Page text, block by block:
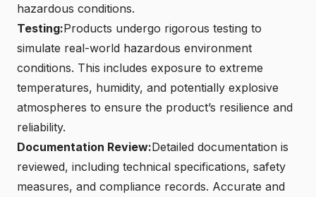
hazardous conditions.
Testing:Products undergo rigorous testing to
simulate real-world hazardous environment
conditions. This includes exposure to extreme
temperatures, humidity, and potentially explosive
atmospheres to ensure the product’s resilience and
reliability.
Documentation Review:Detailed documentation is
reviewed, including technical specifications, safety
measures, and compliance records. Accurate and